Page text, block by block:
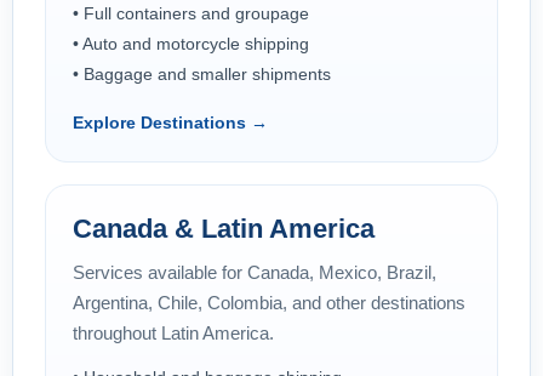
• Full containers and groupage
• Auto and motorcycle shipping
• Baggage and smaller shipments
Explore Destinations →
Canada & Latin America
Services available for Canada, Mexico, Brazil,
Argentina, Chile, Colombia, and other destinations
throughout Latin America.